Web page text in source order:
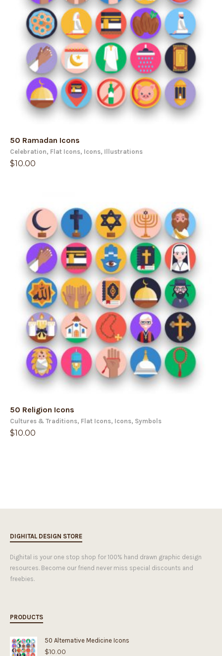
50 Ramadan Icons
Celebration, Flat Icons, Icons, Illustrations
$10.00
50 Religion Icons
Cultures & Traditions, Flat Icons, Icons, Symbols
$10.00
DIGHITAL DESIGN STORE
Dighital is your one stop shop for 100% hand drawn graphic design
resources. Become our friend never miss special discounts and
freebies.
PRODUCTS
50 Alternative Medicine Icons
$10.00